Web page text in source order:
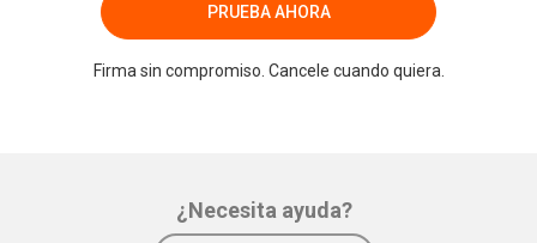
PRUEBA AHORA
Firma sin compromiso. Cancele cuando quiera.
¿Necesita ayuda?